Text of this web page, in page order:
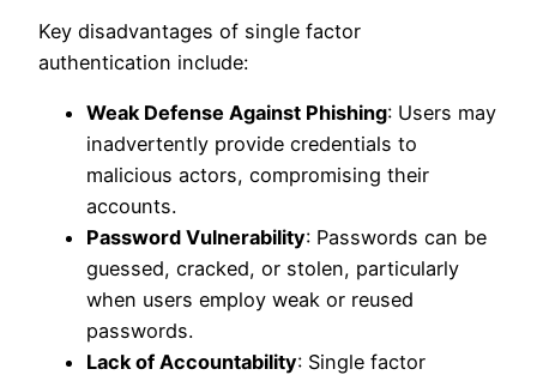
Key disadvantages of single factor
authentication include:
Weak Defense Against Phishing: Users may
inadvertently provide credentials to
malicious actors, compromising their
accounts.
Password Vulnerability: Passwords can be
guessed, cracked, or stolen, particularly
when users employ weak or reused
passwords.
Lack of Accountability: Single factor